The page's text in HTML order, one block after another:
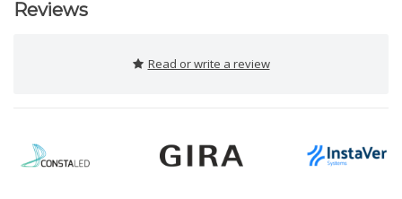
Reviews
Read or write a review